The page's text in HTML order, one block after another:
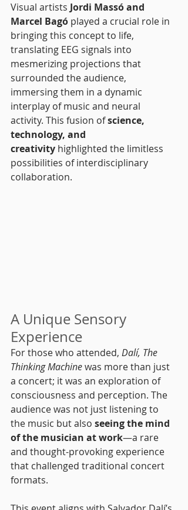
Visual artists Jordi Massó and
Marcel Bagó played a crucial role in
bringing this concept to life,
translating EEG signals into
mesmerizing projections that
surrounded the audience,
immersing them in a dynamic
interplay of music and neural
activity. This fusion of science,
technology, and
creativity highlighted the limitless
possibilities of interdisciplinary
collaboration.
A Unique Sensory
Experience
For those who attended, Dalí, The
Thinking Machine was more than just
a concert; it was an exploration of
consciousness and perception. The
audience was not just listening to
the music but also seeing the mind
of the musician at work—a rare
and thought-provoking experience
that challenged traditional concert
formats.